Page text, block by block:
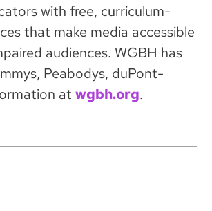
with free, curriculum-
that make media accessible
audiences. WGBH has
Peabodys, duPont-
at wgbh.org.